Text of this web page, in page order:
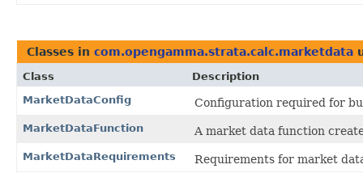
Classes in com.opengamma.strata.calc.marketdata
Class
Description
MarketDataConfig
Configuration required for
MarketDataFunction A market data function
MarketDataRequirements Requirements for market